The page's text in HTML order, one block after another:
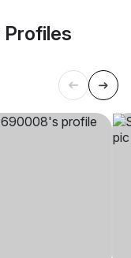
Profiles